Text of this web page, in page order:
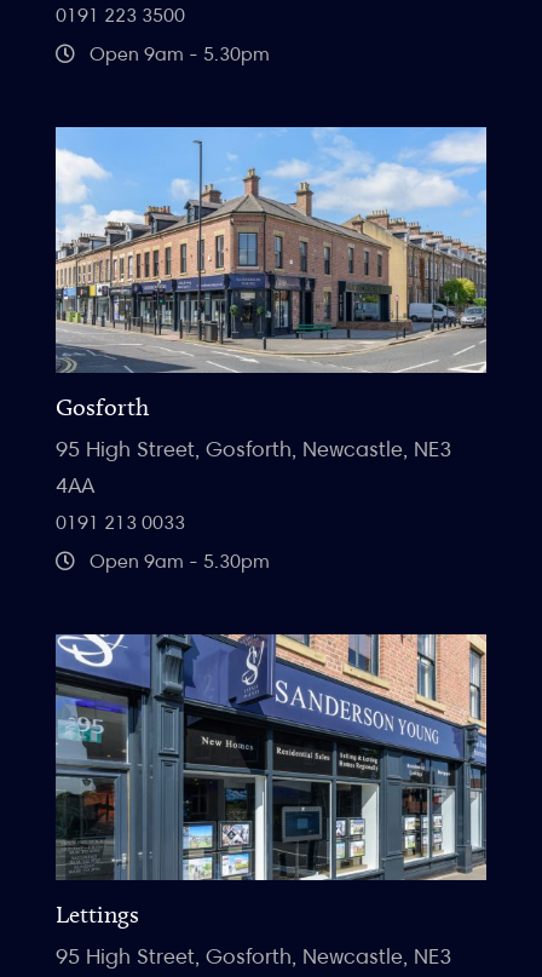
0191 223 3500
Open 9am - 5.30pm
Gosforth
95 High Street, Gosforth, Newcastle, NE3
4AA
0191 213 0033
Open 9am - 5.30pm
Lettings
95 High Street, Gosforth, Newcastle, NE3